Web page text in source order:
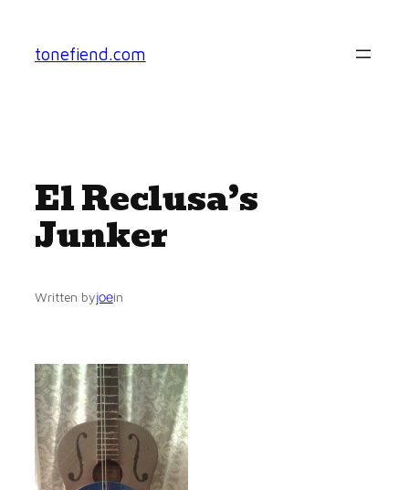
content
tonefiend.com
El Reclusa’s
Junker
Written byjoein